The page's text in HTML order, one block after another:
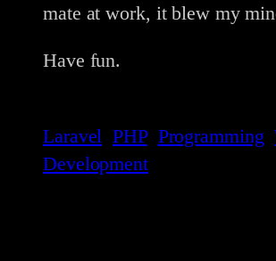
mate at work, it blew my
Have fun.
Laravel PHP Programming
Development